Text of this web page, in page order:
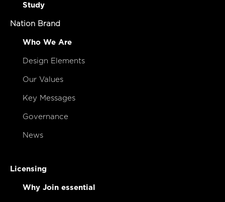
Study
Nation Brand
Who We Are
Design Elements
Our Values
Key Messages
Governance
News
Licensing
Why Join essential